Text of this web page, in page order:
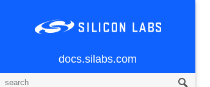
docs.silabs.com